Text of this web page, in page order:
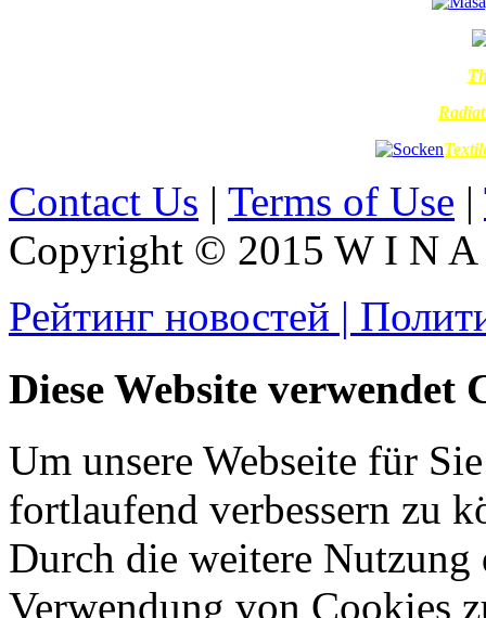
Contact Us | Terms of Use |
Copyright © 2015 W I N
Рейтинг новостей |
Diese Website verwendet
Um unsere Webseite für
fortlaufend verbessern zu
Durch die weitere Nutzung
Verwendung von Cookies